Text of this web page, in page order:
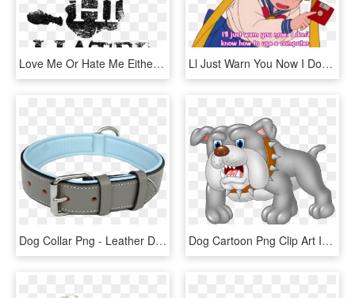
Love Me Or Hate Me Either Way You Re Thinking Of Me, HD Png Download Ll Just Warn You Now I Don T Know How To Use A Computer, HD Png Download
Dog Collar Png - Leather Dog Collars, Transparent Png Dog Cartoon Png Clip Art Image - Guard Dog Clip Art, Transparent Png